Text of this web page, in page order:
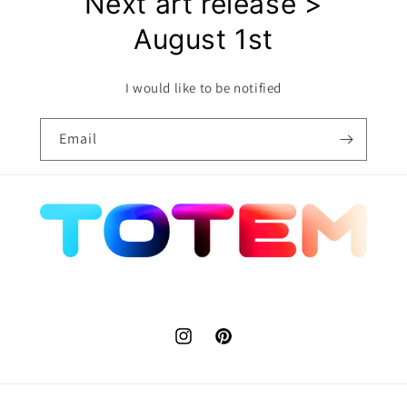
August 1st
I would like to be notified
Email
InstagramPinterest